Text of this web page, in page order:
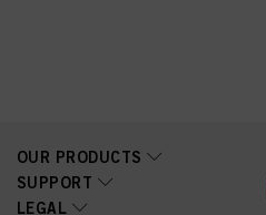
OUR PRODUCTS
SUPPORT
LEGAL